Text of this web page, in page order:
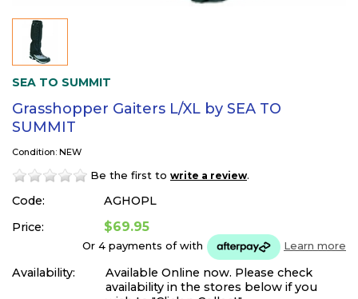
SEA TO SUMMIT
Grasshopper Gaiters L/XL by SEA TO
SUMMIT
Condition: NEW
Be the first to write a review.
Code:
AGHOPL
Price:
$69.95
Or 4 payments ofwith Learn more
Availability:
Available Online now. Please check
availability in the stores below if you